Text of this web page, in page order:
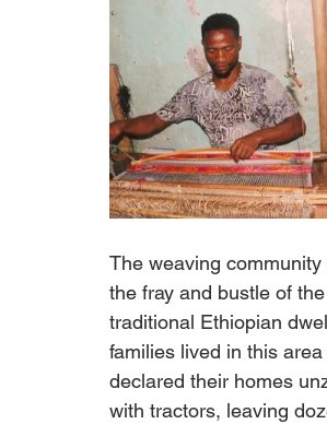
The weaving
the fray and bustle of
traditional Ethiopian
families lived in this
declared their homes
with tractors, leaving